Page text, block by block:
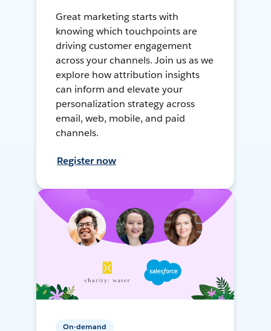
Great marketing starts with
knowing which touchpoints are
driving customer engagement
across your channels. Join us as we
explore how attribution insights
can inform and elevate your
personalization strategy across
email, web, mobile, and paid
channels.
Register now
On-demand